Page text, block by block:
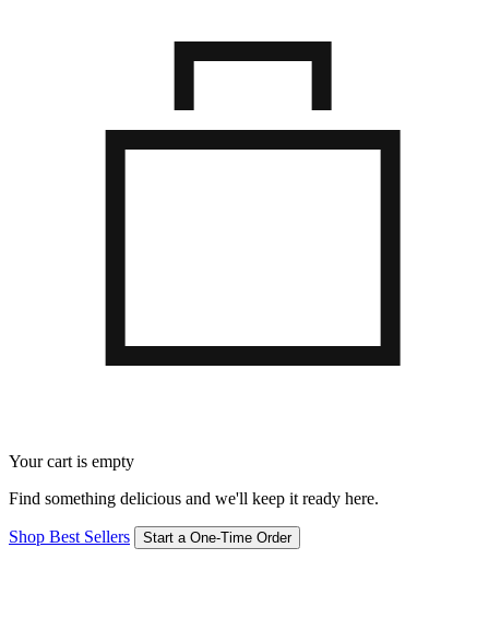
Your cart is empty
Find something delicious and we'll keep it ready here.
Shop Best Sellers Start a One-Time Order